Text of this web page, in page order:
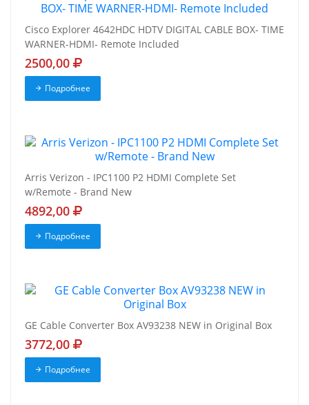
Cisco Explorer 4642HDC HDTV DIGITAL CABLE BOX- TIME
WARNER-HDMI- Remote Included
2500,00
Подробнее
Arris Verizon - IPC1100 P2 HDMI Complete Set
w/Remote - Brand New
4892,00
Подробнее
GE Cable Converter Box AV93238 NEW in Original Box
3772,00
Подробнее